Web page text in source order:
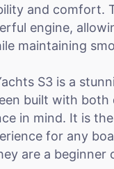
and comfort.
engine,
maintaining
S3 is a
built with both
in mind. It is
for any
are a beginner